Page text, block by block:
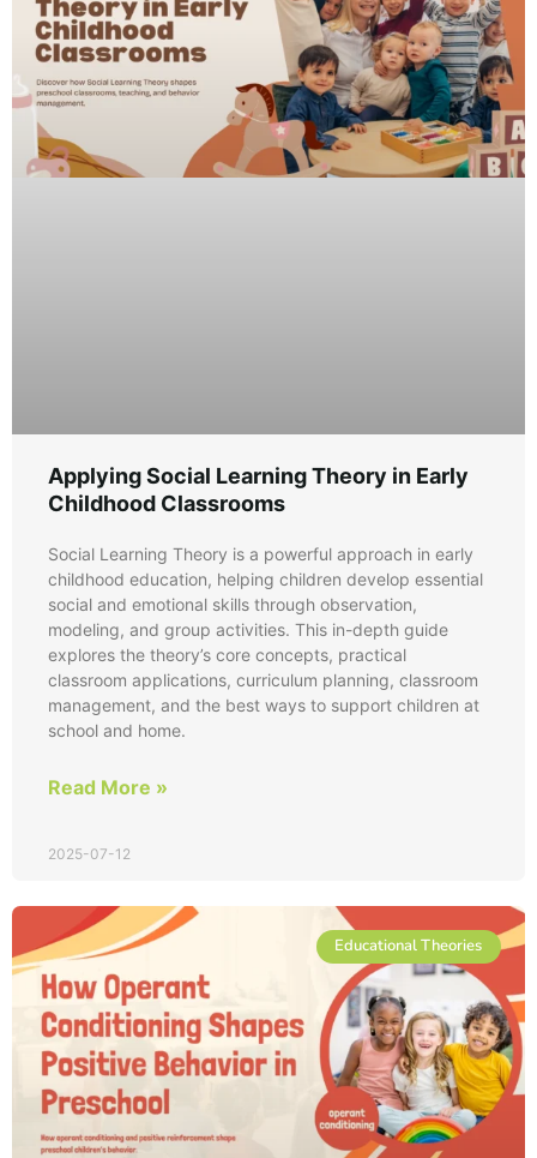
Applying Social Learning Theory in Early
Childhood Classrooms
Social Learning Theory is a powerful approach in early
childhood education, helping children develop essential
social and emotional skills through observation,
modeling, and group activities. This in-depth guide
explores the theory’s core concepts, practical
classroom applications, curriculum planning, classroom
management, and the best ways to support children at
school and home.
Read More »
2025-07-12
Educational Theories